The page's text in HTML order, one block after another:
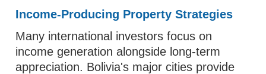
Income-Producing Property Strategies
Many international investors focus on
income generation alongside long-term
appreciation. Bolivia's major cities provide